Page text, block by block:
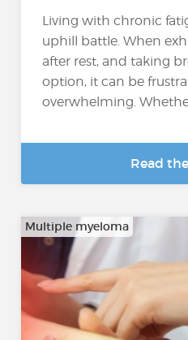
Living with chronic
uphill battle. When
after rest, and taking
option, it can be
overwhelming.
Read
Multiple myeloma